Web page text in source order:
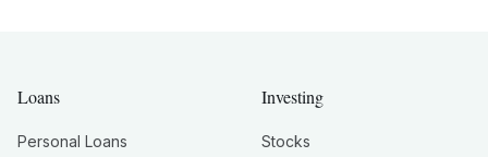
Loans
Personal Loans
Investing
Stocks